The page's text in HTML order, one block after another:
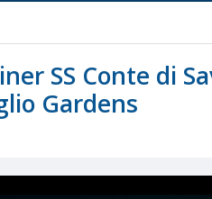
SS Conte di
Gardens